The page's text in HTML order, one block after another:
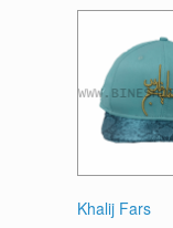
Khalij Fars